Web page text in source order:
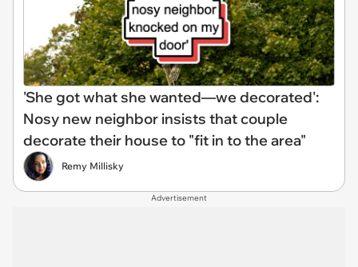
'She got what she wanted—we decorated':
Nosy new neighbor insists that couple
decorate their house to "fit in to the area"
Remy Millisky
Advertisement